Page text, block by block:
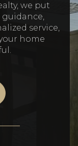
we put
guidance,
service,
home